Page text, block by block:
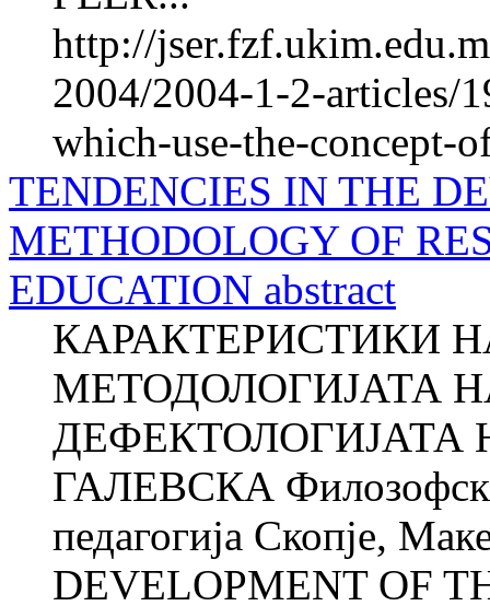
http://
2004/2004-1-2-articles/
which-use-the-concept-
TENDENCIES IN THE
METHODOLOGY OF
EDUCATION abstract
КАРАКТЕРИСТИКИ
МЕТОДОЛОГИЈАТА
ДЕФЕКТОЛОГИЈАТА
ГАЛЕВСКА
педагогија Скопје,
DEVELOPMENT OF